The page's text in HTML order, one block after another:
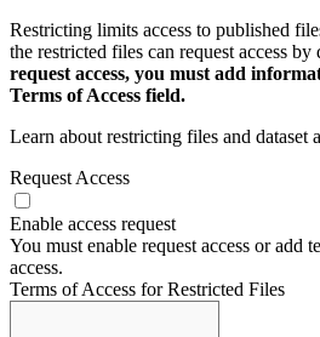
Restricting limits access to published
the restricted files can request access by
request access, you must add
Terms of Access field.
Learn about restricting files and dataset
Request Access
Enable access request
You must enable request access or add
access.
Terms of Access for Restricted Files